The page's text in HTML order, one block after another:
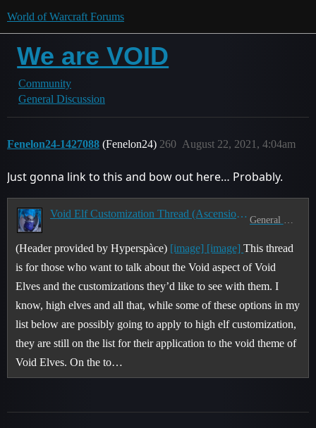
World of Warcraft Forums
We are VOID
Community
General Discussion
Fenelon24-1427088 (Fenelon24) August 22, 2021, 4:04am
260
Just gonna link to this and bow out here… Probably.
Void Elf Customization Thread (Ascension of the Ren'dorei) (Part 1)
(Header provided by Hyperspàce) [image] [image]This thread
is for those who want to talk about the Void aspect of Void
Elves and the customizations they’d like to see with them. I
know, high elves and all that, while some of these options in my
list below are possibly going to apply to high elf customization,
they are still on the list for their application to the void theme of
Void Elves. On the to…